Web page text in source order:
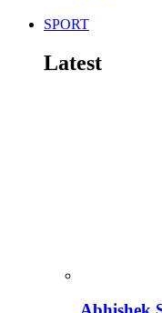
SPORT
Latest